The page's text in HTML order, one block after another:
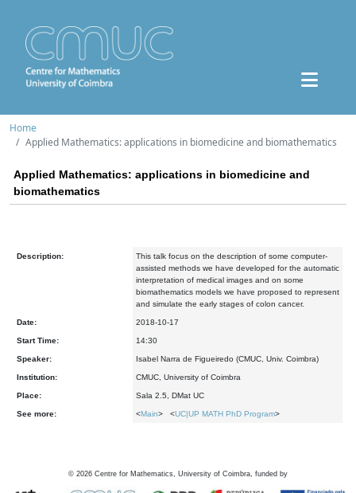
Home
Applied Mathematics: applications in biomedicine and biomathematics
Applied Mathematics: applications in biomedicine and
biomathematics
Description:
This talk focus on the description of some computer-
assisted methods we have developed for the automatic
interpretation of medical images and on some
biomathematics models we have proposed to represent
and simulate the early stages of colon cancer.
Date: 2018-10-17
Start Time: 14:30
Speaker: Isabel Narra de Figueiredo (CMUC, Univ. Coimbra)
Institution: CMUC, University of Coimbra
Place: Sala 2.5, DMat UC
See more: <Main> <UC|UP MATH PhD Program>
© 2026 Centre for Mathematics, University of Coimbra, funded by